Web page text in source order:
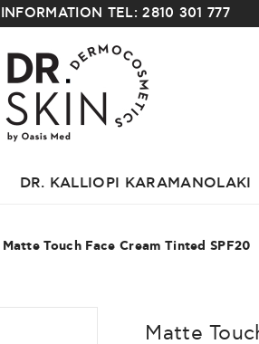
TEL: 2810 301 777
DR. KALLIOPI KARAMANOLAKI
Matte Touch Face Cream Tinted SPF20
Matte